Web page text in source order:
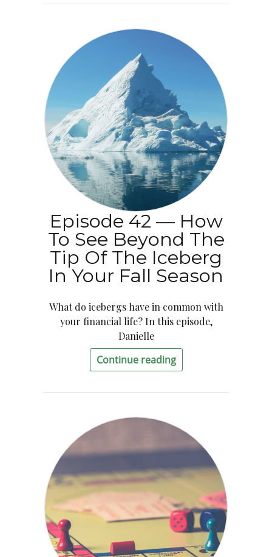
Episode 42 — How
To See Beyond The
Tip Of The Iceberg
In Your Fall Season
What do icebergs have in common with
your financial life? In this episode,
Danielle
Continue reading